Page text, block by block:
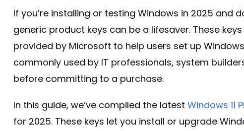
If you’re installing or testing Windows in 2025 and
generic product keys can be a lifesaver. These
provided by Microsoft to help users set up
commonly used by IT professionals, system
before committing to a purchase.
In this guide, we’ve compiled the latest Windows 11
for 2025. These keys let you install or upgrade